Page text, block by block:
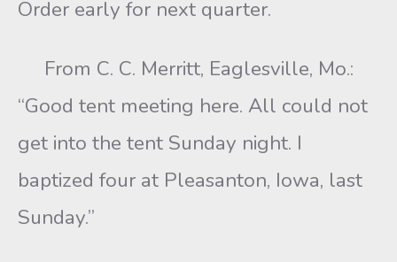
Order early for next quarter.
From C. C. Merritt, Eaglesville, Mo.:
“Good tent meeting here. All could not
get into the tent Sunday night. I
baptized four at Pleasanton, Iowa, last
Sunday.”